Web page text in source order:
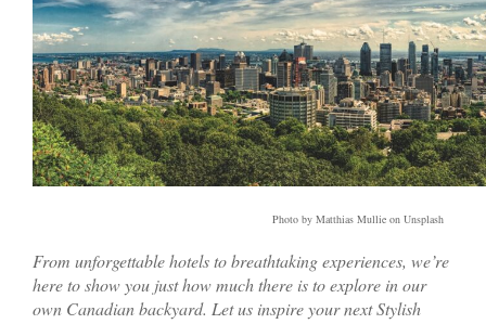
Photo by Matthias Mullie on Unsplash
From unforgettable hotels to breathtaking experiences, we’re
here to show you just how much there is to explore in our
own Canadian backyard. Let us inspire your next Stylish